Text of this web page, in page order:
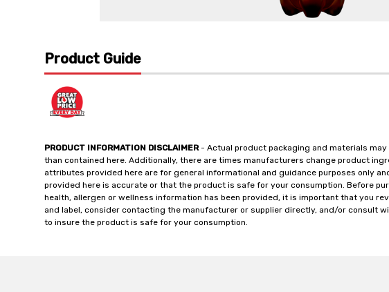
Product Guide
PRODUCT INFORMATION DISCLAIMER- Actual product packaging and materials
than contained here. Additionally, there are times manufacturers change product
attributes provided here are for general informational and guidance purposes only
provided here is accurate or that the product is safe for your consumption. Before
health, allergen or wellness information has been provided, it is important that you
and label, consider contacting the manufacturer or supplier directly, and/or consult
to insure the product is safe for your consumption.